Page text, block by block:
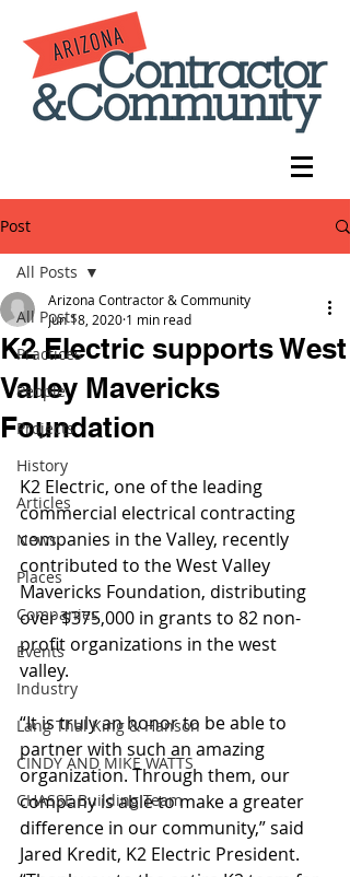
Post
All Posts
Practices
People
Projects
History
Articles
News
Places
Companies
Events
Industry
Lang Thal King & Hanson
CINDY AND MIKE WATTS
CHASSE Building Team
All Posts
K2 Electric supports West
Valley Mavericks
Foundation
Arizona Contractor & Community
Jun 18, 2020 1 min read
K2 Electric, one of the leading
commercial electrical contracting
companies in the Valley, recently
contributed to the West Valley
Mavericks Foundation, distributing
over $375,000 in grants to 82 non-
profit organizations in the west
valley.
“It is truly an honor to be able to
partner with such an amazing
organization. Through them, our
company is able to make a greater
difference in our community,” said
Jared Kredit, K2 Electric President.